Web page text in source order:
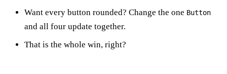
Want every button rounded? Change the one Button
and all four update together.
That is the whole win, right?